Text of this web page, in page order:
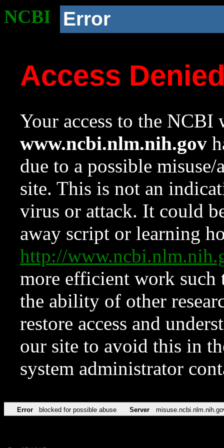
NCBI Error
Access
Your access to the NCBI
www.ncbi.nlm.nih.gov
due to a possible
site. This is not an
virus or attack. It could
away script or learning
http://
more efficient work such
the ability of other
restore access and
our site to avoid this in
system administrator
Error blocked for possible abuse Server